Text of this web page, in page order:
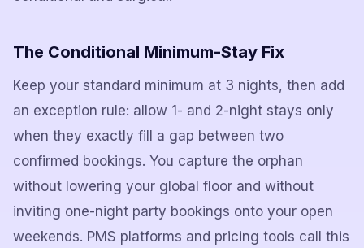
The Conditional Minimum-Stay Fix
Keep your standard minimum at 3 nights, then add
an exception rule: allow 1- and 2-night stays only
when they exactly fill a gap between two
confirmed bookings. You capture the orphan
without lowering your global floor and without
inviting one-night party bookings onto your open
weekends. PMS platforms and pricing tools call this